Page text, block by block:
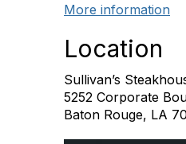
More information
Location
Sullivan’s
5252 Corporate
Baton Rouge, LA